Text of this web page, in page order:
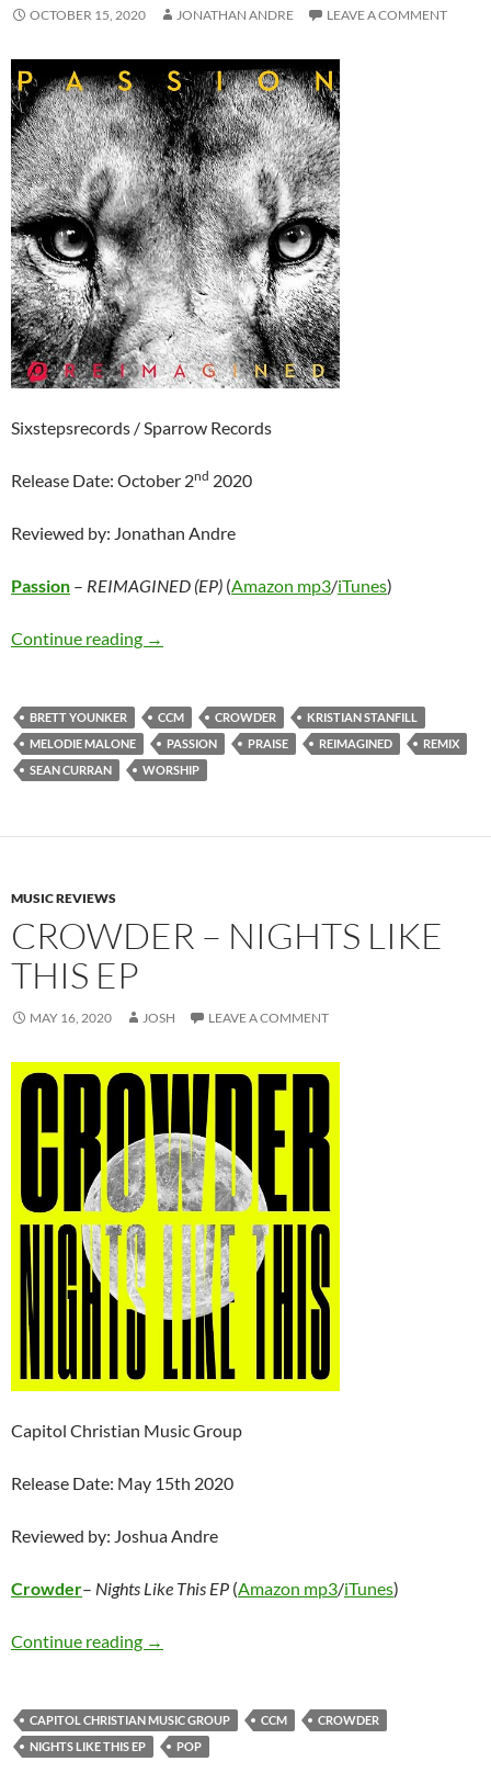
OCTOBER 15, 2020 JONATHAN ANDRE LEAVE A COMMENT
Sixstepsrecords / Sparrow Records
Release Date: October 2nd 2020
Reviewed by: Jonathan Andre
Passion – REIMAGINED (EP) (Amazon mp3/iTunes)
Continue reading Passion – REIMAGINED (EP)
→
BRETT YOUNKER CCM CROWDER
KRISTIAN STANFILL
MELODIE MALONE
PASSION PRAISE REIMAGINED
REMIX
SEAN CURRAN
WORSHIP
MUSIC REVIEWS
CROWDER – NIGHTS LIKE
THIS EP
MAY 16, 2020 JOSH LEAVE A COMMENT
Capitol Christian Music Group
Release Date: May 15th 2020
Reviewed by: Joshua Andre
Crowder– Nights Like This EP (Amazon mp3/iTunes)
Continue reading Crowder – Nights Like This EP
→
CAPITOL CHRISTIAN MUSIC GROUP CCM
CROWDER
NIGHTS LIKE THIS EP
POP